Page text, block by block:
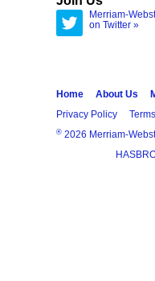
Merriam-
on Twitter »
Home About Us
Privacy Policy
® 2026 Merriam-